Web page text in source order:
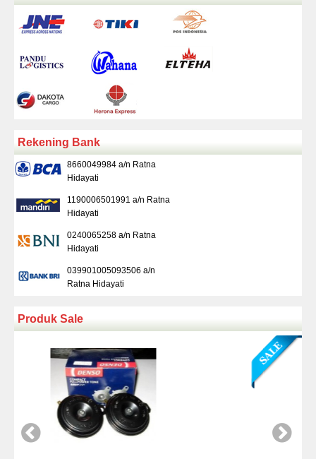
Rekening Bank
8660049984 a/n Ratna
Hidayati
1190006501991 a/n Ratna
Hidayati
0240065258 a/n Ratna
Hidayati
039901005093506 a/n
Ratna Hidayati
Produk Sale